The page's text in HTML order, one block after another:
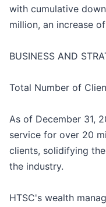
with cumulative
million, an increase
BUSINESS AND
Total Number of
As of December 31,
service for over 20
clients, solidifying
the industry.
HTSC's wealth